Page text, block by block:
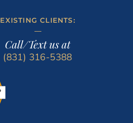
EXISTING CLIENTS:
Call/Text us at
(831) 316-5388